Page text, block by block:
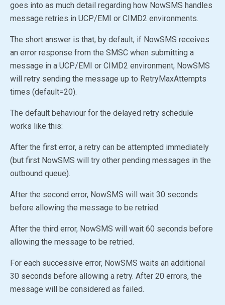
goes into as much detail regarding how NowSMS handles
message retries in UCP/EMI or CIMD2 environments.
The short answer is that, by default, if NowSMS receives
an error response from the SMSC when submitting a
message in a UCP/EMI or CIMD2 environment, NowSMS
will retry sending the message up to RetryMaxAttempts
times (default=20).
The default behaviour for the delayed retry schedule
works like this:
After the first error, a retry can be attempted immediately
(but first NowSMS will try other pending messages in the
outbound queue).
After the second error, NowSMS will wait 30 seconds
before allowing the message to be retried.
After the third error, NowSMS will wait 60 seconds before
allowing the message to be retried.
For each successive error, NowSMS waits an additional
30 seconds before allowing a retry. After 20 errors, the
message will be considered as failed.